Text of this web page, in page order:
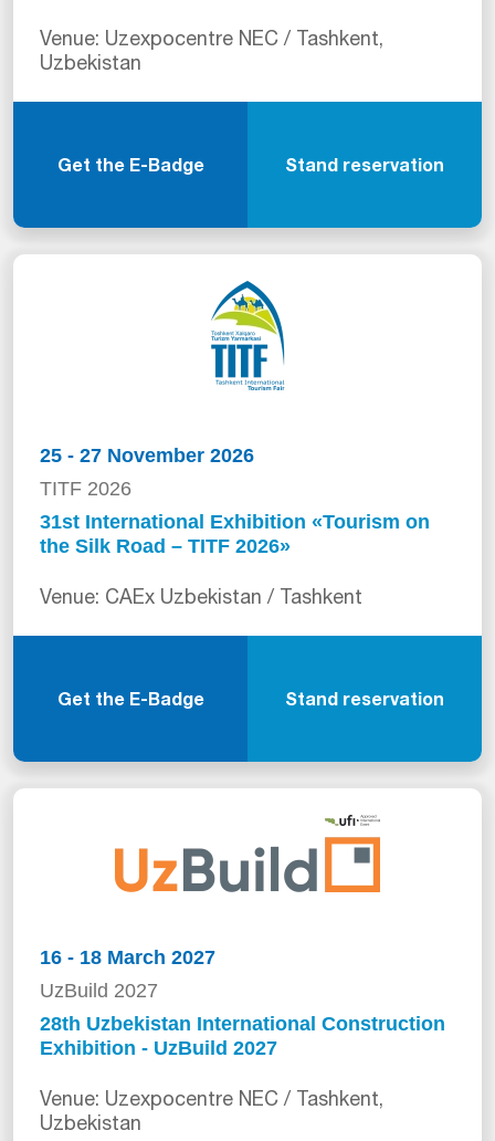
Venue: Uzexpocentre NEC / Tashkent,
Uzbekistan
Get the E-Badge Stand reservation
25 - 27 November 2026
TITF 2026
31st International Exhibition «Tourism on
the Silk Road – TITF 2026»
Venue: CAEx Uzbekistan / Tashkent
Get the E-Badge Stand reservation
16 - 18 March 2027
UzBuild 2027
28th Uzbekistan International Construction
Exhibition - UzBuild 2027
Venue: Uzexpocentre NEC / Tashkent,
Uzbekistan